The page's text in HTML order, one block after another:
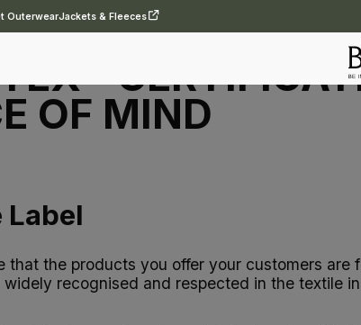
OuterwearJackets & Fleeces
OF MIND
Label
that the products you offer your customers are
widely recognised and respected in the textile